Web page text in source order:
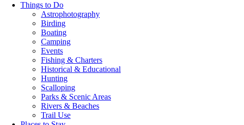
Things to Do
Astrophotography
Birding
Boating
Camping
Events
Fishing & Charters
Historical & Educational
Hunting
Scalloping
Parks & Scenic Areas
Rivers & Beaches
Trail Use